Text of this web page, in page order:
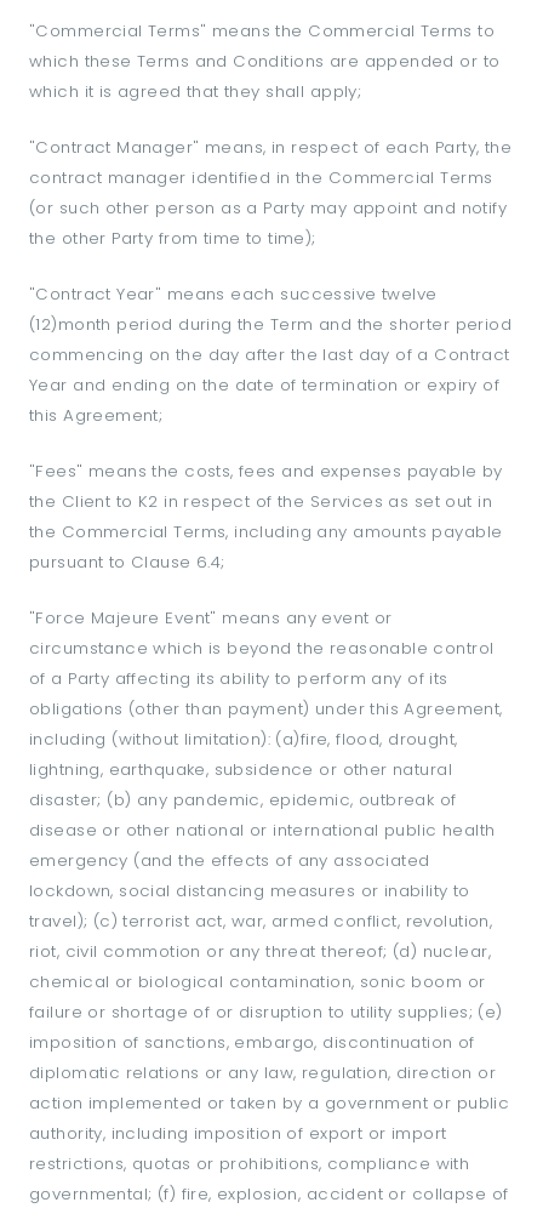
"Commercial Terms" means the Commercial Terms to
which these Terms and Conditions are appended or to
which it is agreed that they shall apply;
"Contract Manager" means, in respect of each Party, the
contract manager identified in the Commercial Terms
(or such other person as a Party may appoint and notify
the other Party from time to time);
"Contract Year" means each successive twelve
(12)month period during the Term and the shorter period
commencing on the day after the last day of a Contract
Year and ending on the date of termination or expiry of
this Agreement;
"Fees" means the costs, fees and expenses payable by
the Client to K2 in respect of the Services as set out in
the Commercial Terms, including any amounts payable
pursuant to Clause 6.4;
"Force Majeure Event" means any event or
circumstance which is beyond the reasonable control
of a Party affecting its ability to perform any of its
obligations (other than payment) under this Agreement,
including (without limitation): (a)fire, flood, drought,
lightning, earthquake, subsidence or other natural
disaster; (b) any pandemic, epidemic, outbreak of
disease or other national or international public health
emergency (and the effects of any associated
lockdown, social distancing measures or inability to
travel); (c) terrorist act, war, armed conflict, revolution,
riot, civil commotion or any threat thereof; (d) nuclear,
chemical or biological contamination, sonic boom or
failure or shortage of or disruption to utility supplies; (e)
imposition of sanctions, embargo, discontinuation of
diplomatic relations or any law, regulation, direction or
action implemented or taken by a government or public
authority, including imposition of export or import
restrictions, quotas or prohibitions, compliance with
governmental; (f) fire, explosion, accident or collapse of